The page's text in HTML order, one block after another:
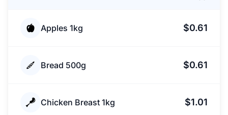
Apples 1kg $0.61
Bread 500g $0.61
Chicken Breast 1kg $1.01